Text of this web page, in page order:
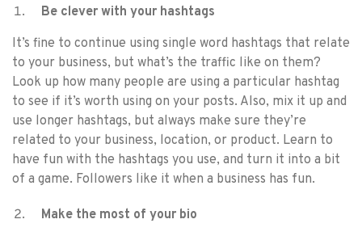
Be clever with your hashtags
It’s fine to continue using single word hashtags that relate
to your business, but what’s the traffic like on them?
Look up how many people are using a particular hashtag
to see if it’s worth using on your posts. Also, mix it up and
use longer hashtags, but always make sure they’re
related to your business, location, or product. Learn to
have fun with the hashtags you use, and turn it into a bit
of a game. Followers like it when a business has fun.
Make the most of your bio